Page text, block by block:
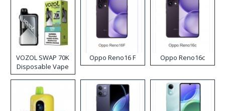
VOZOL SWAP 70K
Disposable Vape
Oppo Reno16 F Oppo Reno16c